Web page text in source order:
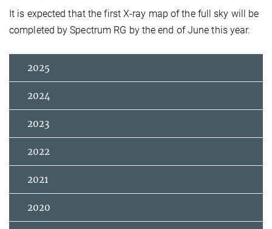
It is expected that the first X-ray map of the full sky will be
completed by Spectrum RG by the end of June this year.
2025
2024
2023
2022
2021
2020